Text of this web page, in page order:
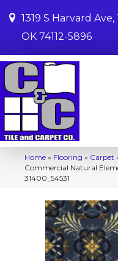
1319 S Harvard Ave,
OK 74112-5896
Home » Flooring » Carpet
Commercial Natural
31400_54531